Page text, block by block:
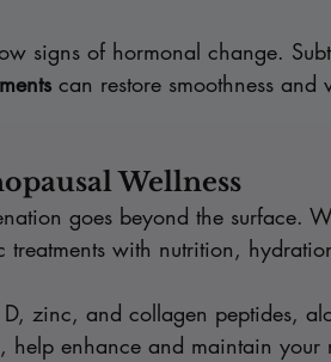
signs of hormonal change.
can restore smoothness and
Wellness
goes beyond the surface.
treatments with nutrition,
zinc, and collagen peptides,
help enhance and maintain your